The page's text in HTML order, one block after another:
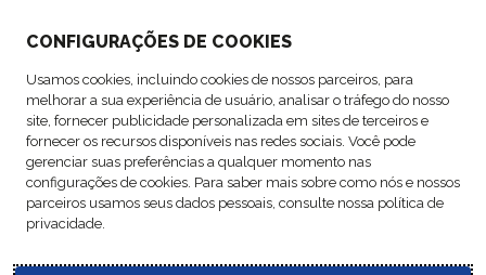
CONFIGURAÇÕES DE COOKIES
Usamos cookies, incluindo cookies de nossos parceiros, para
melhorar a sua experiência de usuário, analisar o tráfego do nosso
site, fornecer publicidade personalizada em sites de terceiros e
fornecer os recursos disponíveis nas redes sociais. Você pode
gerenciar suas preferências a qualquer momento nas
configurações de cookies. Para saber mais sobre como nós e nossos
parceiros usamos seus dados pessoais, consulte nossa política de
privacidade.
ABOUT US
ACTIVITIES
FOLLOW US